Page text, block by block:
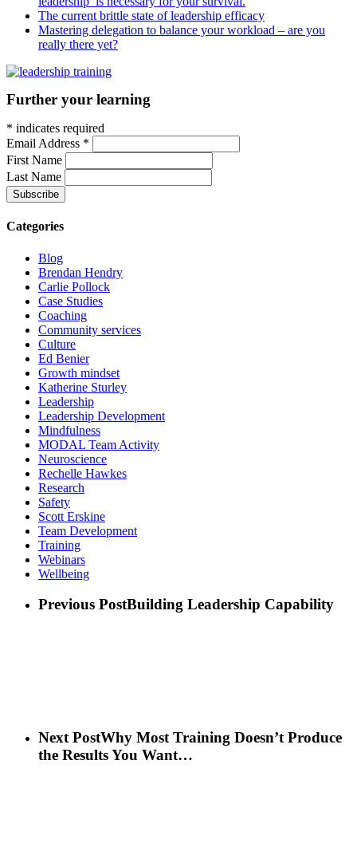
The current brittle state of leadership efficacy
Mastering delegation to balance your workload – are you
really there yet?
Further your learning
* indicates required
Email Address *
First Name
Last Name
Categories
Blog
Brendan Hendry
Carlie Pollock
Case Studies
Coaching
Community services
Culture
Ed Benier
Growth mindset
Katherine Sturley
Leadership
Leadership Development
Mindfulness
MODAL Team Activity
Neuroscience
Rechelle Hawkes
Research
Safety
Scott Erskine
Team Development
Training
Webinars
Wellbeing
Previous PostBuilding Leadership Capability
Next PostWhy Most Training Doesn’t Produce
the Results You Want…